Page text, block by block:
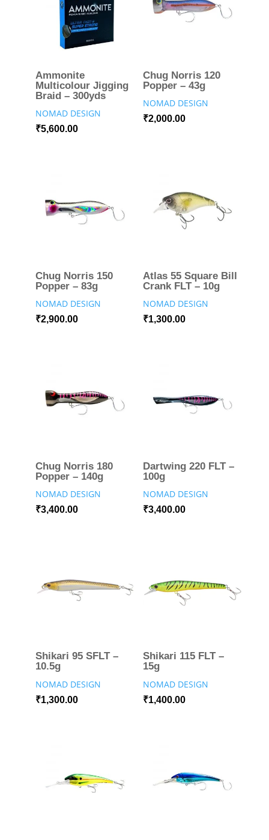
Ammonite
Multicolour Jigging
Braid – 300yds
NOMAD DESIGN
₹5,600.00
Chug Norris 120
Popper – 43g
NOMAD DESIGN
₹2,000.00
Chug Norris 150
Popper – 83g
NOMAD DESIGN
₹2,900.00
Atlas 55 Square Bill
Crank FLT – 10g
NOMAD DESIGN
₹1,300.00
Chug Norris 180
Popper – 140g
NOMAD DESIGN
₹3,400.00
Dartwing 220 FLT –
100g
NOMAD DESIGN
₹3,400.00
Shikari 95 SFLT –
10.5g
NOMAD DESIGN
₹1,300.00
Shikari 115 FLT –
15g
NOMAD DESIGN
₹1,400.00